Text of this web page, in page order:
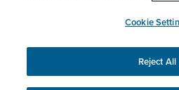
Cookies Settings
This website uses cookies to
experience on our
Cookie
Reject All